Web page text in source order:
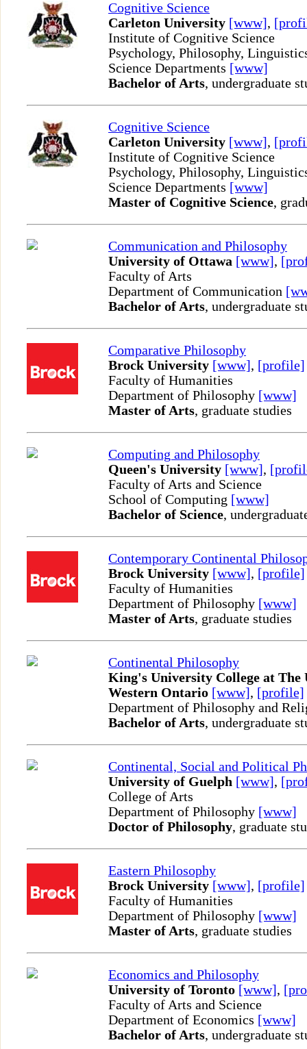
Cognitive Science
Carleton University [www],
Institute of Cognitive Science
Psychology, Philosophy,
Science Departments [www]
Bachelor of Arts, undergraduate
Cognitive Science
Carleton University [www],
Institute of Cognitive Science
Psychology, Philosophy,
Science Departments [www]
Master of Cognitive Science,
Communication and Philosophy
University of Ottawa [www],
Faculty of Arts
Department of Communication
Bachelor of Arts, undergraduate
Comparative Philosophy
Brock University [www], [profile]
Faculty of Humanities
Department of Philosophy [www]
Master of Arts, graduate studies
Computing and Philosophy
Queen's University [www],
Faculty of Arts and Science
School of Computing [www]
Bachelor of Science,
Contemporary Continental
Brock University [www], [profile]
Faculty of Humanities
Department of Philosophy [www]
Master of Arts, graduate studies
Continental Philosophy
King's University College at The
Western Ontario [www], [profile]
Department of Philosophy and
Bachelor of Arts, undergraduate
Continental, Social and Political
University of Guelph [www],
College of Arts
Department of Philosophy [www]
Doctor of Philosophy, graduate
Eastern Philosophy
Brock University [www], [profile]
Faculty of Humanities
Department of Philosophy [www]
Master of Arts, graduate studies
Economics and Philosophy
University of Toronto [www],
Faculty of Arts and Science
Department of Economics [www]
Bachelor of Arts, undergraduate